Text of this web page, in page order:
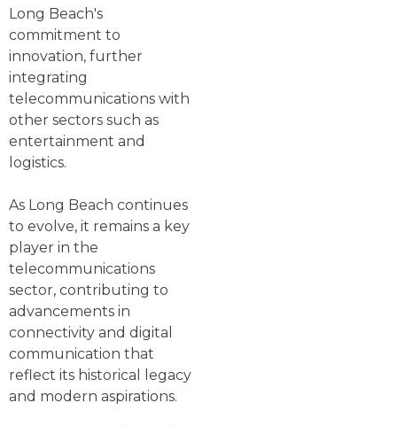
Long Beach's
commitment to
innovation, further
integrating
telecommunications with
other sectors such as
entertainment and
logistics.
As Long Beach continues
to evolve, it remains a key
player in the
telecommunications
sector, contributing to
advancements in
connectivity and digital
communication that
reflect its historical legacy
and modern aspirations.